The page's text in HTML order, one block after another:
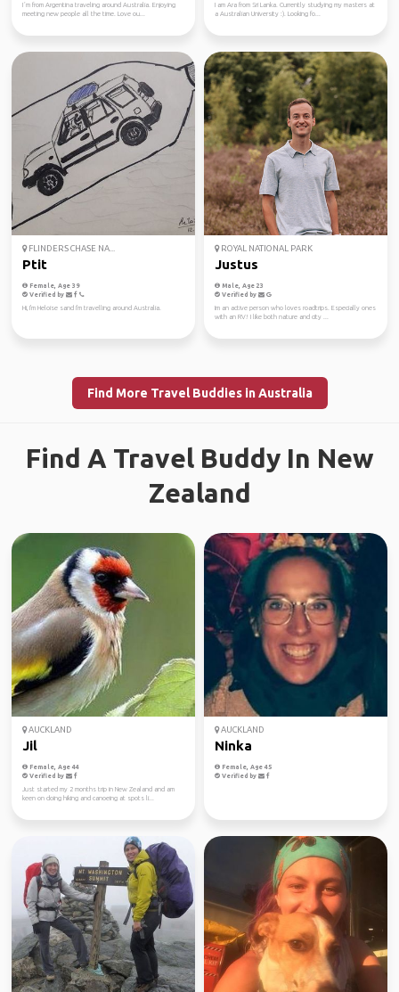
I´m from Argentina traveling around Australia. Enjoying
meeting new people all the time. Love ou...
I am Ara from Sri Lanka. Currently studying my masters at
a Australian University :). Looking fo...
FLINDERS CHASE NA...
Ptit
Female, Age 39
Verified by
Hi, I'm Heloise sand I'm travelling around Australia.
ROYAL NATIONAL PARK
Justus
Male, Age 23
Verified by
Im an active person who loves roadtrips. Especially ones
with an RV! I like both nature and city ...
Find More Travel Buddies in Australia
Find A Travel Buddy In New
Zealand
AUCKLAND
Jil
Female, Age 44
Verified by
Just started my 2 months trip in New Zealand and am
keen on doing hiking and canoeing at spots li...
AUCKLAND
Ninka
Female, Age 45
Verified by